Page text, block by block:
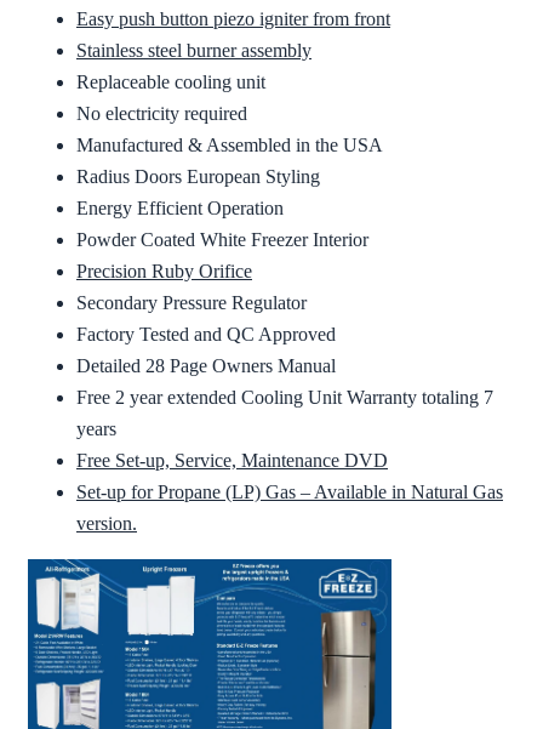
Easy push button piezo igniter from front
Stainless steel burner assembly
Replaceable cooling unit
No electricity required
Manufactured & Assembled in the USA
Radius Doors European Styling
Energy Efficient Operation
Powder Coated White Freezer Interior
Precision Ruby Orifice
Secondary Pressure Regulator
Factory Tested and QC Approved
Detailed 28 Page Owners Manual
Free 2 year extended Cooling Unit Warranty totaling 7
years
Free Set-up, Service, Maintenance DVD
Set-up for Propane (LP) Gas – Available in Natural Gas
version.